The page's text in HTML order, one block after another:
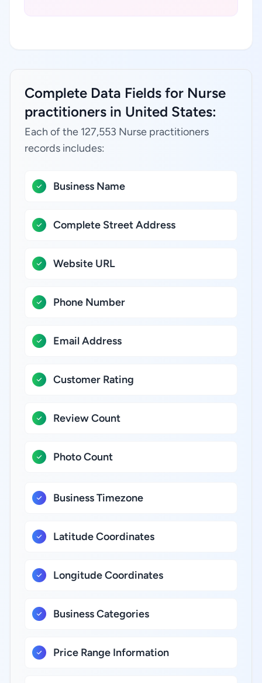
Complete Data Fields for Nurse
practitioners in United States:
Each of the 127,553 Nurse practitioners
records includes:
Business Name
Complete Street Address
Website URL
Phone Number
Email Address
Customer Rating
Review Count
Photo Count
Business Timezone
Latitude Coordinates
Longitude Coordinates
Business Categories
Price Range Information